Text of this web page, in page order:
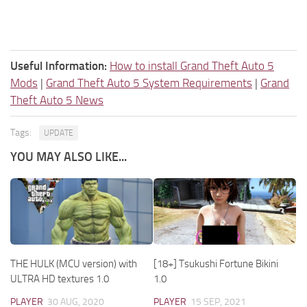
Useful Information: How to install Grand Theft Auto 5
Mods | Grand Theft Auto 5 System Requirements | Grand
Theft Auto 5 News
Tags: UPDATE
YOU MAY ALSO LIKE...
THE HULK (MCU version) with
ULTRA HD textures 1.0
PLAYER 30 AUG, 2020
[18+] Tsukushi Fortune Bikini
1.0
PLAYER 15 SEP, 2021